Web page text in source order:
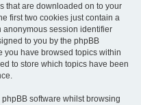
that are downloaded on to your
first two cookies just contain a
anonymous session identifier
to you by the phpBB
you have browsed topics within
to store which topics have been
software whilst browsing